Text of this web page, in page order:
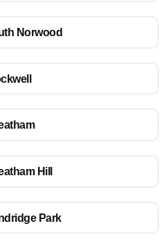
Norwood
Hill
Park